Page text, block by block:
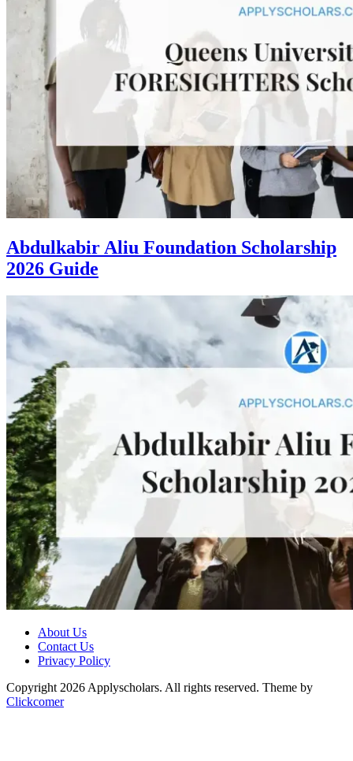
Abdulkabir Aliu Foundation Scholarship
2026 Guide
About Us
Contact Us
Privacy Policy
Copyright 2026 Applyscholars. All rights reserved. Theme by
Clickcomer